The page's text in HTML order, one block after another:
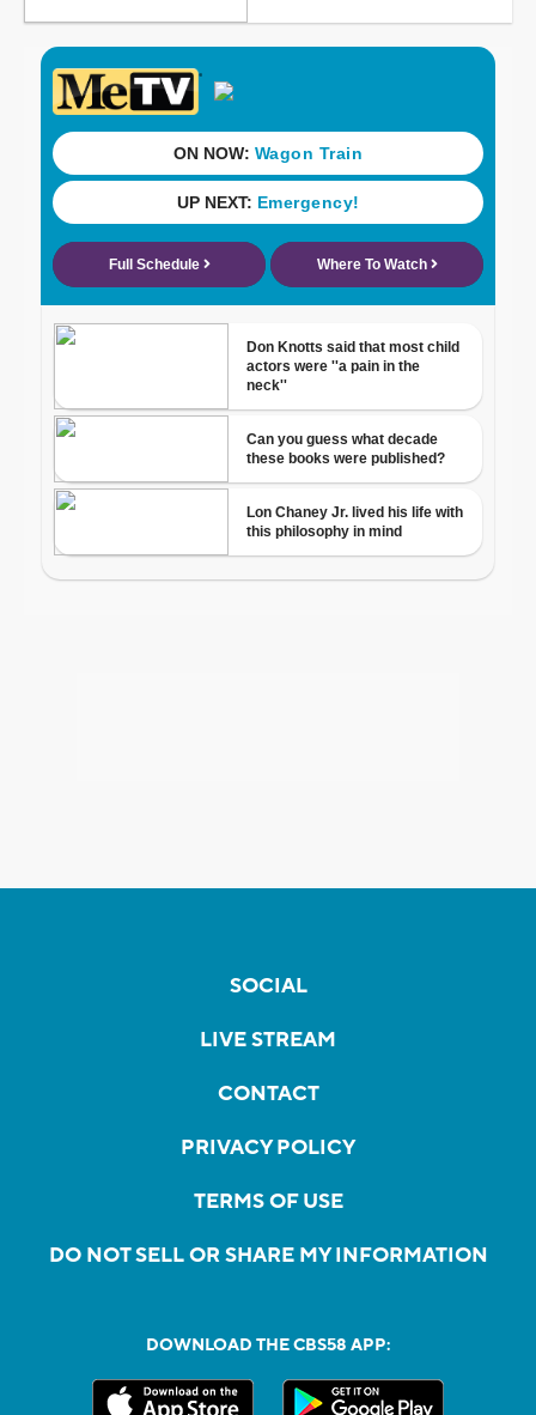
SOCIAL
LIVE STREAM
CONTACT
PRIVACY POLICY
TERMS OF USE
DO NOT SELL OR SHARE MY INFORMATION
DOWNLOAD THE CBS58 APP: